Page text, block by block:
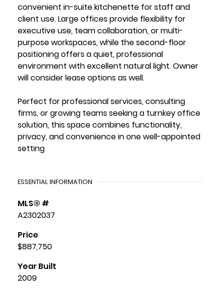
convenient in-suite kitchenette for staff and
client use. Large offices provide flexibility for
executive use, team collaboration, or multi-
purpose workspaces, while the second-floor
positioning offers a quiet, professional
environment with excellent natural light. Owner
will consider lease options as well.
Perfect for professional services, consulting
firms, or growing teams seeking a turnkey office
solution, this space combines functionality,
privacy, and convenience in one well-appointed
setting
ESSENTIAL INFORMATION
MLS® #
A2302037
Price
$887,750
Year Built
2009